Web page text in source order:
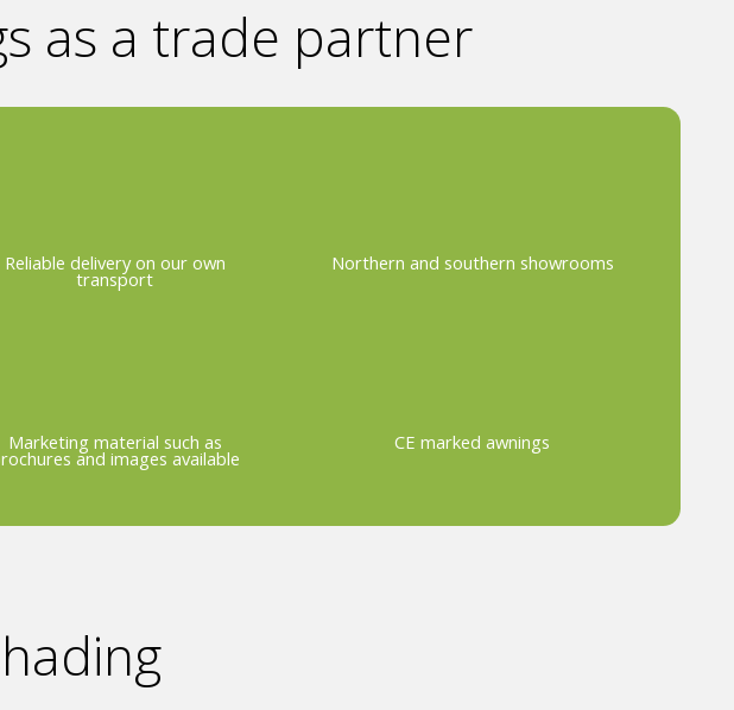
as a trade partner
Reliable delivery on our own
transport
Northern and southern showrooms
Marketing material such as
and images available
CE marked awnings